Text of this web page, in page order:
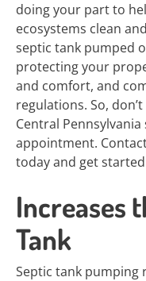
doing your part to
ecosystems clean
septic tank pumped
protecting your
and comfort, and
regulations. So,
Central
appointment.
today and get
Increases
Tank
Septic tank pumping